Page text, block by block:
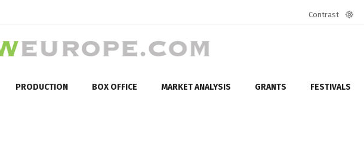
Contrast
PRODUCTION BOX OFFICE MARKET ANALYSIS GRANTS FESTIVALS